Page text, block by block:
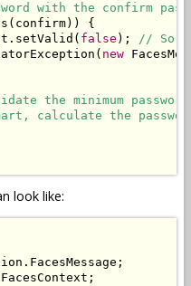
with the confirm
{
false ); // So
new
the minimum
calculate the
look like: